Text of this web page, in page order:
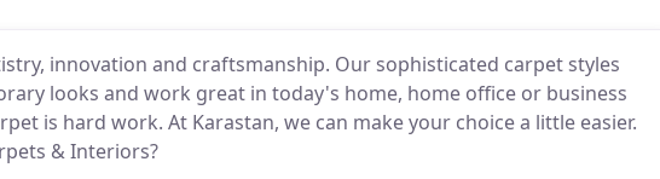
innovation and craftsmanship. Our sophisticated carpet styles
looks and work great in today's home, home office or business
is hard work. At Karastan, we can make your choice a little easier.
& Interiors?